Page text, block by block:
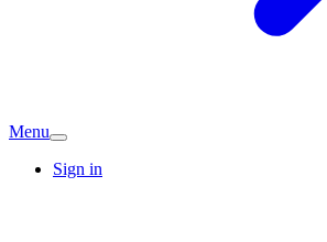
Menu
Sign in